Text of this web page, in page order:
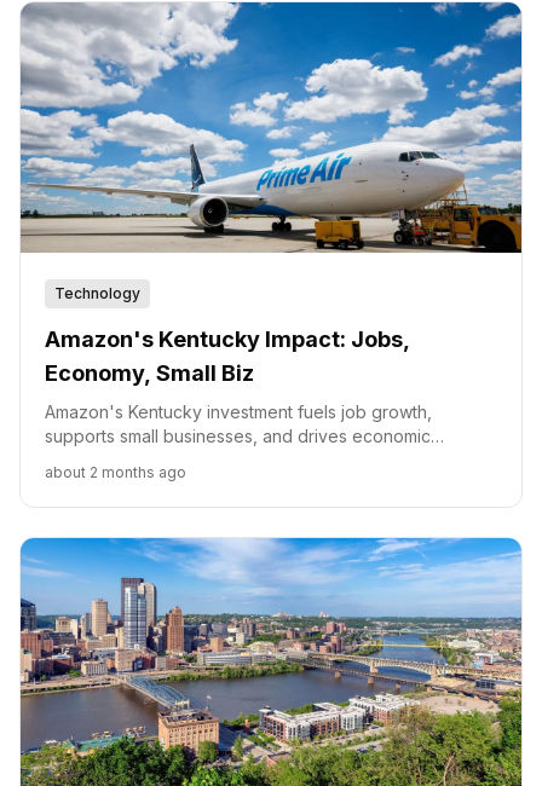
Technology
Amazon's Kentucky Impact: Jobs,
Economy, Small Biz
Amazon's Kentucky investment fuels job growth,
supports small businesses, and drives economic
programs.
about 2 months ago